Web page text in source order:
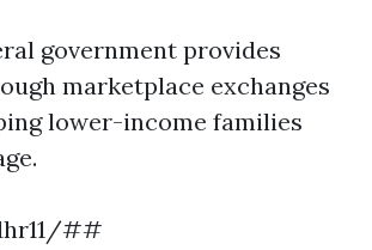
government provides
marketplace exchanges
lower-income families
##